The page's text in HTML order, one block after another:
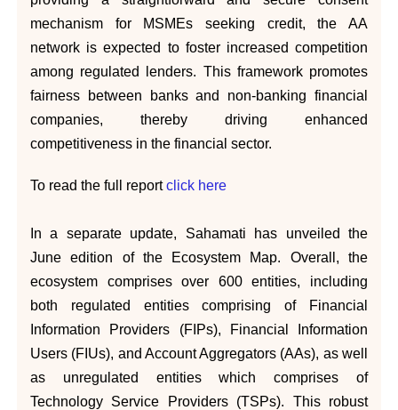
mechanism for MSMEs seeking credit, the AA
network is expected to foster increased competition
among regulated lenders. This framework promotes
fairness between banks and non-banking financial
companies, thereby driving enhanced
competitiveness in the financial sector.
To read the full reportclick here
In a separate update, Sahamati has unveiled the
June edition of the Ecosystem Map. Overall, the
ecosystem comprises over 600 entities, including
both regulated entities comprising of Financial
Information Providers (FIPs), Financial Information
Users (FIUs), and Account Aggregators (AAs), as well
as unregulated entities which comprises of
Technology Service Providers (TSPs). This robust